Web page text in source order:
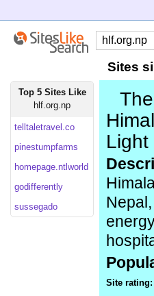
Sites
Top 5 Sites Like
hlf.org.np
telltaletravel.co
pinestumpfarms
homepage.ntlworld
godifferently
sussegado
The
Light
Site rating: